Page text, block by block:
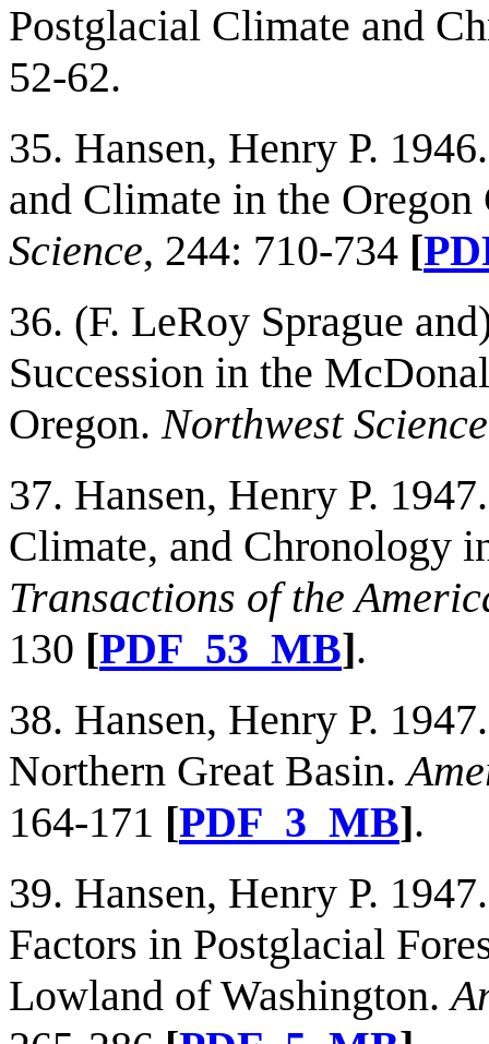
Postglacial Climate and
52-62.
35. Hansen, Henry P.
and Climate in the Oregon
Science, 244: 710-734 [
36. (F. LeRoy Sprague
Succession in the
Oregon.Northwest Science
37. Hansen, Henry P.
Climate, and Chronology
Transactions of the
130 [PDF_53_MB].
38. Hansen, Henry P.
Northern Great Basin.
164-171 [PDF_3_MB].
39. Hansen, Henry P.
Factors in Postglacial
Lowland of Washington.